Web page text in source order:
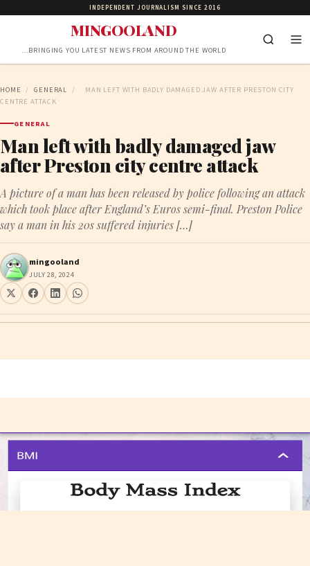
INDEPENDENT JOURNALISM SINCE 2016
MINGOOLAND
…BRINGING YOU LATEST NEWS FROM AROUND THE WORLD
HOME / GENERAL /
MAN LEFT WITH BADLY DAMAGED JAW AFTER PRESTON CITY
CENTRE ATTACK
GENERAL
Man left with badly damaged jaw
after Preston city centre attack
A picture of a man has been released by police following an attack
which took place after England’s Euros semi-final. Preston Police
say a man in his 20s suffered injuries […]
mingooland
JULY 28, 2024